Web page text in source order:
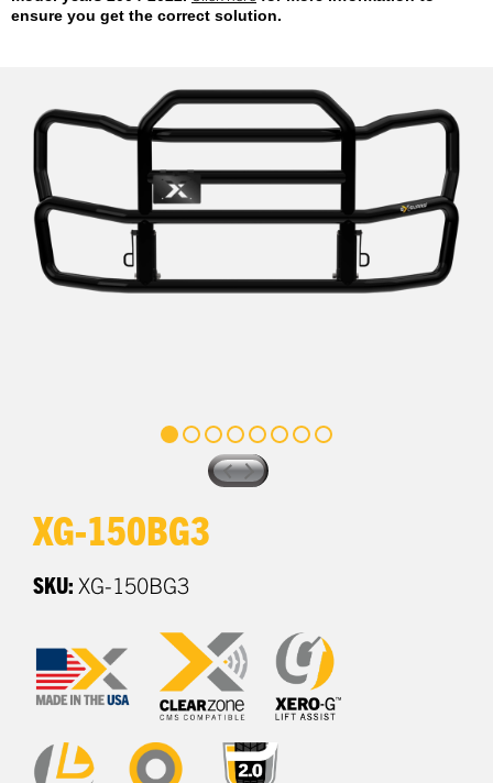
ensure you get the correct solution.
XG-150BG3
SKU: XG-150BG3